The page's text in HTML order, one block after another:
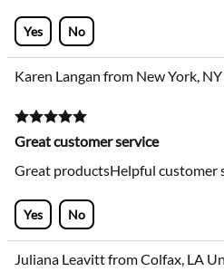
Yes No
Karen Langan from New York,
Great customer service
Great productsHelpful customer
Yes No
Juliana Leavitt from Colfax, LA